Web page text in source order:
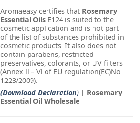
Aromaeasy certifies that Rosemary
Essential Oils E124 is suited to the
cosmetic application and is not part
of the list of substances prohibited in
cosmetic products. It also does not
contain parabens, restricted
preservatives, colorants, or UV filters
(Annex ll – Vl of EU regulation(EC)No
1223/2009).
(Download Declaration) | Rosemary
Essential Oil Wholesale